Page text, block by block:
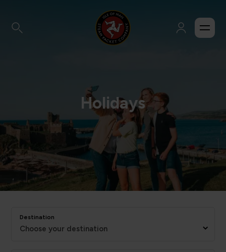
Holidays
Destination
Choose your destination